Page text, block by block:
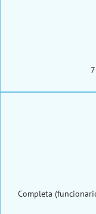
Completa